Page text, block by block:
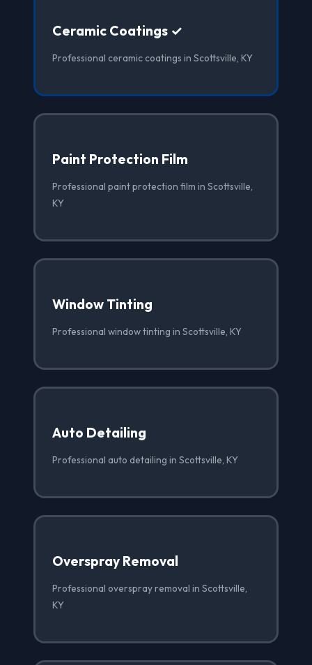
Ceramic Coatings ✓
Professional ceramic coatings in Scottsville, KY
Paint Protection Film
Professional paint protection film in Scottsville,
KY
Window Tinting
Professional window tinting in Scottsville, KY
Auto Detailing
Professional auto detailing in Scottsville, KY
Overspray Removal
Professional overspray removal in Scottsville,
KY